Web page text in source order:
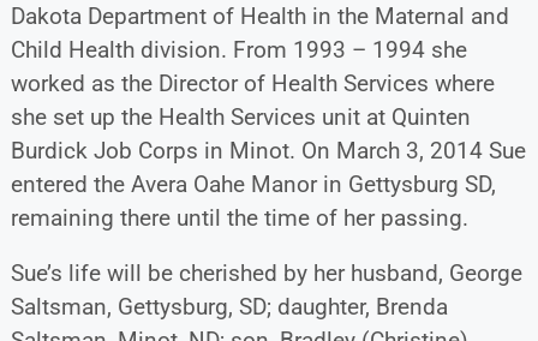
Dakota Department of Health in the Maternal and
Child Health division. From 1993 – 1994 she
worked as the Director of Health Services where
she set up the Health Services unit at Quinten
Burdick Job Corps in Minot. On March 3, 2014 Sue
entered the Avera Oahe Manor in Gettysburg SD,
remaining there until the time of her passing.
Sue’s life will be cherished by her husband, George
Saltsman, Gettysburg, SD; daughter, Brenda